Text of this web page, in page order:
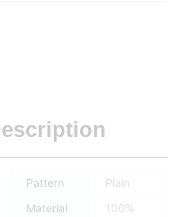
Pattern
Plain
Material
100%